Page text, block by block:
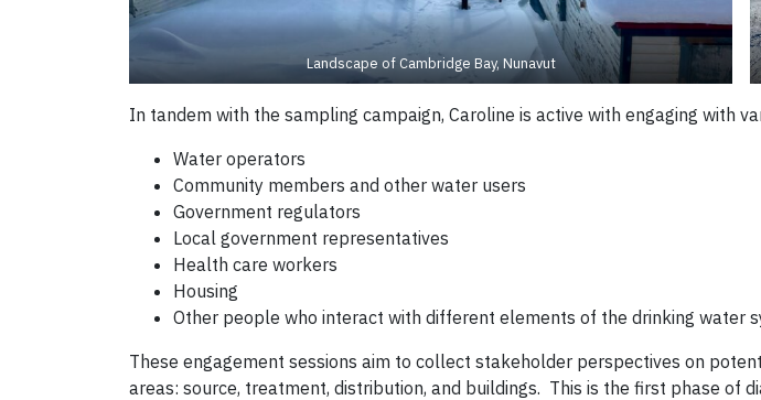
Landscape of Cambridge Bay, Nunavut
In tandem with the sampling campaign, Caroline is active with engaging with
Water operators
Community members and other water users
Government regulators
Local government representatives
Health care workers
Housing
Other people who interact with different elements of the drinking water
These engagement sessions aim to collect stakeholder perspectives on
areas: source, treatment, distribution, and buildings. This is the first phase of